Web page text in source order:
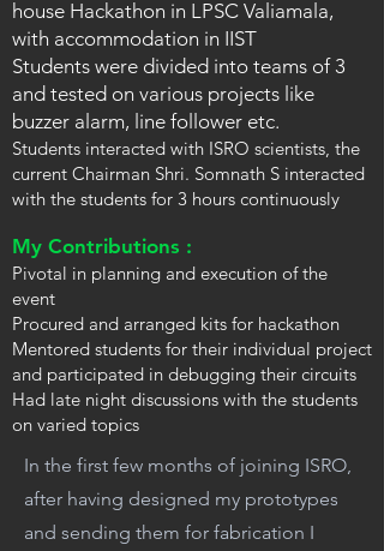
house Hackathon in LPSC Valiamala,
with accommodation in IIST
Students were divided into teams of 3
and tested on various projects like
buzzer alarm, line follower etc.
Students interacted with ISRO scientists, the
current Chairman Shri. Somnath S interacted
with the students for 3 hours continuously
My Contributions :
Pivotal in planning and execution of the
event
Procured and arranged kits for hackathon
Mentored students for their individual project
and participated in debugging their circuits
Had late night discussions with the students
on varied topics
In the first few months of joining ISRO,
after having designed my prototypes
and sending them for fabrication I